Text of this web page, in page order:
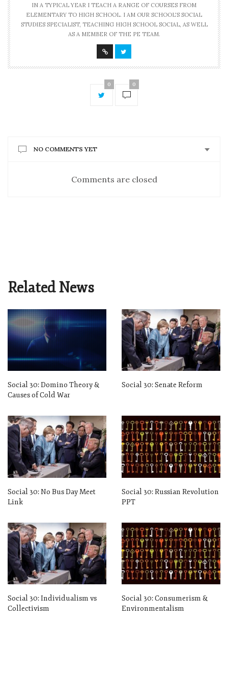
IN A TYPICAL YEAR I TEACH A RANGE OF COURSES FROM
ELEMENTARY TO HIGH SCHOOL. I AM OUR SCHOOL'S SOCIAL
STUDIES SPECIALIST, TEACHING HIGH SCHOOL SOCIAL, AS WELL
AS A MEMBER OF THE PE TEAM.
0 0
NO COMMENTS YET
Comments are closed
Related News
Social 30: Domino Theory &
Causes of Cold War
Social 30: Senate Reform
Social 30: No Bus Day Meet
Link
Social 30: Russian Revolution
PPT
Social 30: Individualism vs
Collectivism
Social 30: Consumerism &
Environmentalism